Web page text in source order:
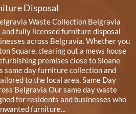
Disposal
Waste Collection Belgravia
fully licensed furniture disposal
across Belgravia. Whether you
Square, clearing out a mews house
premises close to Sloane
same day furniture collection and
to the local area. Same Day
Belgravia Our same day waste
for residents and businesses who
furniture...